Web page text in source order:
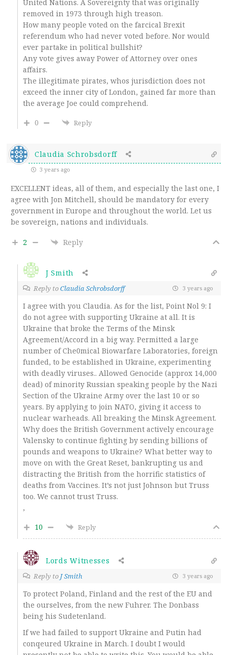
United Nations. A Sovereignty that was originally
removed in 1973 through high treason.
How many people voted on the farcical Brexit
referendum who had never voted before. Nor would
ever partake in political bullshit?
Any vote gives away Power of Attorney over ones
affairs.
The illegitimate pirates, whos jurisdiction does not
exceed the inner city of London, gained far more than
the average Joe could comprehend.
0
Reply
Claudia Schrobsdorff
3 years ago
EXCELLENT ideas, all of them, and especially the last one, I
agree with Jon Mitchell, should be mandatory for every
government in Europe and throughout the world. Let us
be sovereign, nations and individuals.
2 Reply
J Smith
Reply toClaudia Schrobsdorff 3 years ago
I agree with you Claudia. As for the list, Point Nol 9: I
do not agree with supporting Ukraine at all. It is
Ukraine that broke the Terms of the Minsk
Agreement/Accord in a big way. Permitted a large
number of Che0mical Biowarfare Laboratories, foreign
funded, to be established in Ukraine, experimenting
with deadly viruses.. Allowed Genocide (approx 14,000
dead) of minority Russian speaking people by the Nazi
Section of the Ukraine Army over the last 10 or so
years. By applying to join NATO, giving it access to
nuclear warheads. All breaking the Minsk Agreement.
Why does the British Government actively encourage
Valensky to continue fighting by sending billions of
pounds and weapons to Ukraine? What better way to
move on with the Great Reset, bankrupting us and
distracting the British from the horrific statistics of
deaths from Vaccines. It’s not just Johnson but Truss
too. We cannot trust Truss.
,
10
Reply
Lords Witnesses
Reply to J Smith 3 years ago
To protect Poland, Finland and the rest of the EU and
the ourselves, from the new Fuhrer. The Donbass
being his Sudetenland.
If we had failed to support Ukraine and Putin had
conqeured Ukraine in March. I doubt I would